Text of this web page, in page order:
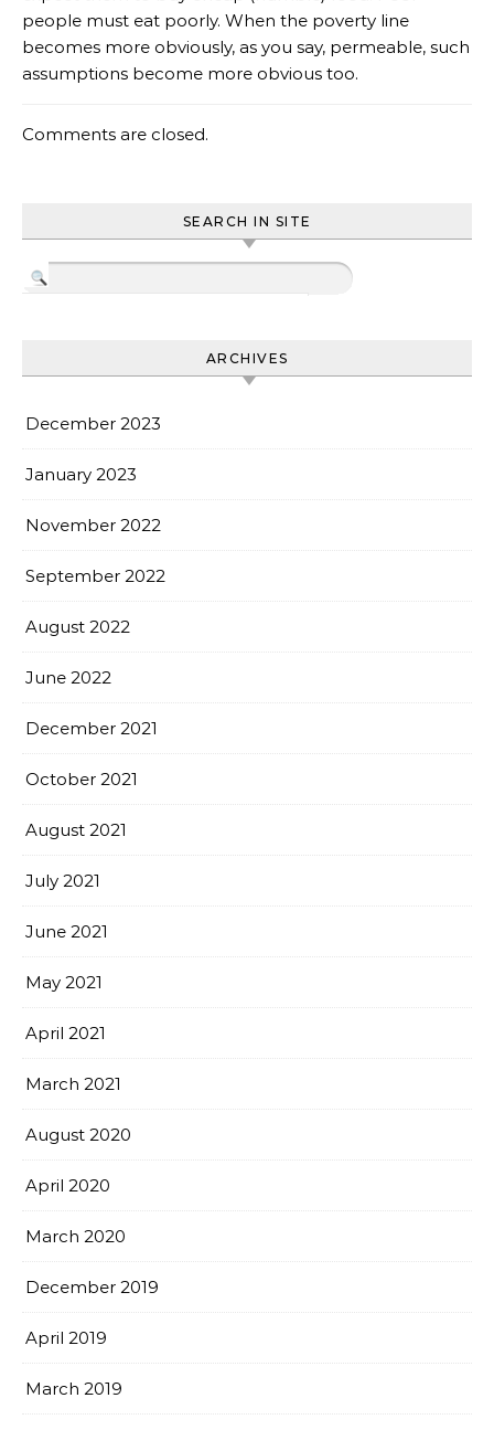
people must eat poorly. When the poverty line
becomes more obviously, as you say, permeable, such
assumptions become more obvious too.
Comments are closed.
SEARCH IN SITE
ARCHIVES
December 2023
January 2023
November 2022
September 2022
August 2022
June 2022
December 2021
October 2021
August 2021
July 2021
June 2021
May 2021
April 2021
March 2021
August 2020
April 2020
March 2020
December 2019
April 2019
March 2019